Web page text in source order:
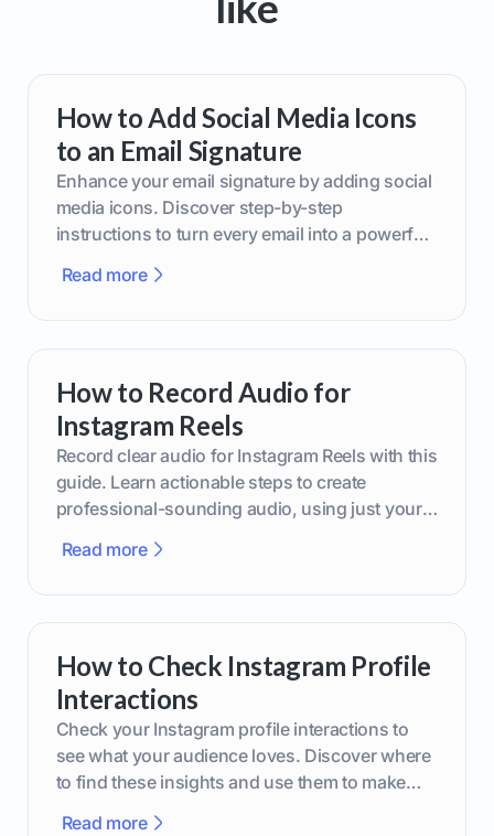
How to Add Social Media Icons
to an Email Signature
Enhance your email signature by adding social
media icons. Discover step-by-step
instructions to turn every email into a powerful
Read more
How to Record Audio for
Instagram Reels
Record clear audio for Instagram Reels with this
guide. Learn actionable steps to create
professional-sounding audio, using just your
Read more
How to Check Instagram Profile
Interactions
Check your Instagram profile interactions to
see what your audience loves. Discover where
to find these insights and use them to make
Read more